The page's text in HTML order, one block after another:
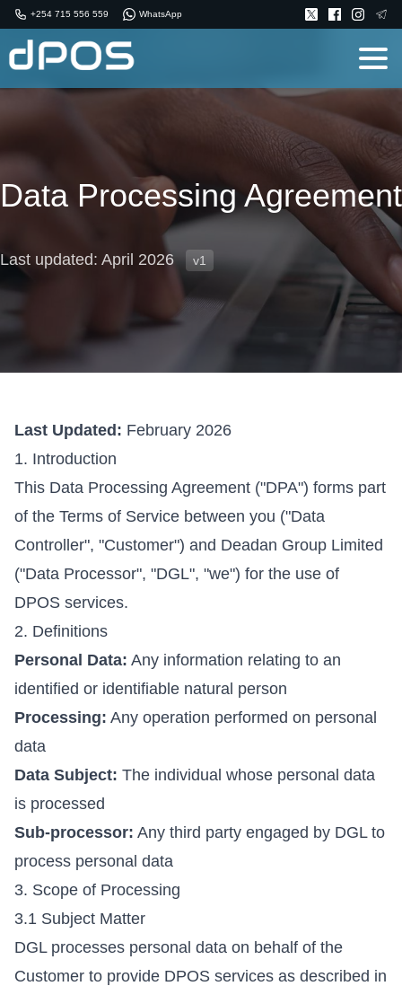
+254 715 556 559 WhatsApp
Data Processing Agreement
Last updated: April 2026 v1
Last Updated: February 2026
1. Introduction
This Data Processing Agreement ("DPA") forms part
of the Terms of Service between you ("Data
Controller", "Customer") and Deadan Group Limited
("Data Processor", "DGL", "we") for the use of
DPOS services.
2. Definitions
Personal Data: Any information relating to an
identified or identifiable natural person
Processing: Any operation performed on personal
data
Data Subject: The individual whose personal data
is processed
Sub-processor: Any third party engaged by DGL to
process personal data
3. Scope of Processing
3.1 Subject Matter
DGL processes personal data on behalf of the
Customer to provide DPOS services as described in